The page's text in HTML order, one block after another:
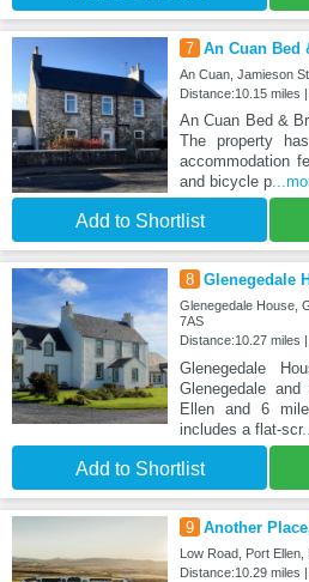
7 An Cuan Bed
An Cuan, Jamieson
Distance:10.15 miles
An Cuan Bed &
The property
accommodation
and bicycle p
Add to Shortlist
8 Glenegedale
Glenegedale House,
7AS
Distance:10.27 miles
Glenegedale
Glenegedale
Ellen and 6
includes a flat-scr
Add to Shortlist
9 Another
Low Road, Port Ellen,
Distance:10.29 miles